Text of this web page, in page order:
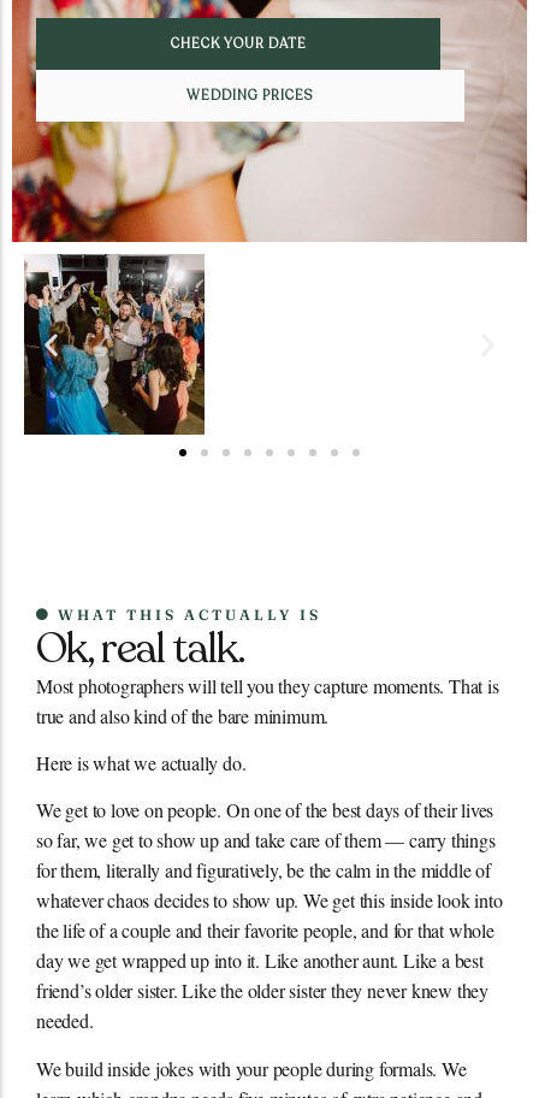
CHECK YOUR DATE
WEDDING PRICES
WHAT THIS ACTUALLY IS
Ok, real talk.
Most photographers will tell you they capture moments. That is
true and also kind of the bare minimum.
Here is what we actually do.
We get to love on people. On one of the best days of their lives
so far, we get to show up and take care of them — carry things
for them, literally and figuratively, be the calm in the middle of
whatever chaos decides to show up. We get this inside look into
the life of a couple and their favorite people, and for that whole
day we get wrapped up into it. Like another aunt. Like a best
friend’s older sister. Like the older sister they never knew they
needed.
We build inside jokes with your people during formals. We